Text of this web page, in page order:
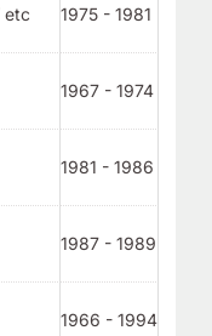
etc 1975 - 1981
1967 - 1974
1981 - 1986
1987 - 1989
1966 - 1994